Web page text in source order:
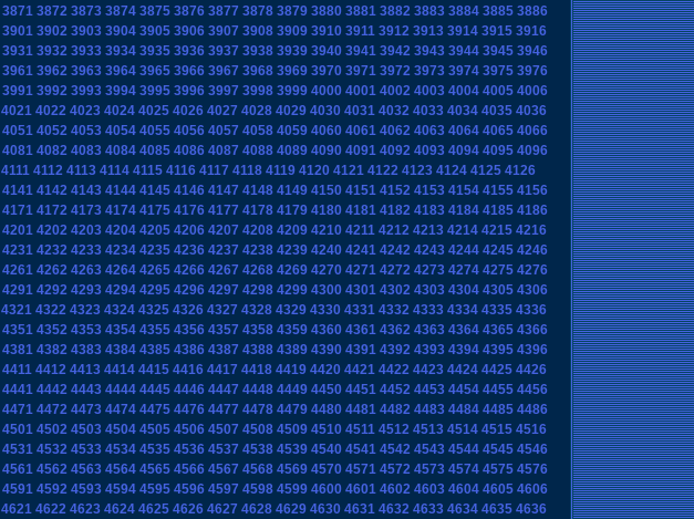
3871 3872 3873 3874 3875 3876 3877 3878 3879 3880 3881 3882 3883 3884 3885 3886
3901 3902 3903 3904 3905 3906 3907 3908 3909 3910 3911 3912 3913 3914 3915 3916
3931 3932 3933 3934 3935 3936 3937 3938 3939 3940 3941 3942 3943 3944 3945 3946
3961 3962 3963 3964 3965 3966 3967 3968 3969 3970 3971 3972 3973 3974 3975 3976
3991 3992 3993 3994 3995 3996 3997 3998 3999 4000 4001 4002 4003 4004 4005 4006
4021 4022 4023 4024 4025 4026 4027 4028 4029 4030 4031 4032 4033 4034 4035 4036
4051 4052 4053 4054 4055 4056 4057 4058 4059 4060 4061 4062 4063 4064 4065 4066
4081 4082 4083 4084 4085 4086 4087 4088 4089 4090 4091 4092 4093 4094 4095 4096
4111 4112 4113 4114 4115 4116 4117 4118 4119 4120 4121 4122 4123 4124 4125 4126
4141 4142 4143 4144 4145 4146 4147 4148 4149 4150 4151 4152 4153 4154 4155 4156
4171 4172 4173 4174 4175 4176 4177 4178 4179 4180 4181 4182 4183 4184 4185 4186
4201 4202 4203 4204 4205 4206 4207 4208 4209 4210 4211 4212 4213 4214 4215 4216
4231 4232 4233 4234 4235 4236 4237 4238 4239 4240 4241 4242 4243 4244 4245 4246
4261 4262 4263 4264 4265 4266 4267 4268 4269 4270 4271 4272 4273 4274 4275 4276
4291 4292 4293 4294 4295 4296 4297 4298 4299 4300 4301 4302 4303 4304 4305 4306
4321 4322 4323 4324 4325 4326 4327 4328 4329 4330 4331 4332 4333 4334 4335 4336
4351 4352 4353 4354 4355 4356 4357 4358 4359 4360 4361 4362 4363 4364 4365 4366
4381 4382 4383 4384 4385 4386 4387 4388 4389 4390 4391 4392 4393 4394 4395 4396
4411 4412 4413 4414 4415 4416 4417 4418 4419 4420 4421 4422 4423 4424 4425 4426
4441 4442 4443 4444 4445 4446 4447 4448 4449 4450 4451 4452 4453 4454 4455 4456
4471 4472 4473 4474 4475 4476 4477 4478 4479 4480 4481 4482 4483 4484 4485 4486
4501 4502 4503 4504 4505 4506 4507 4508 4509 4510 4511 4512 4513 4514 4515 4516
4531 4532 4533 4534 4535 4536 4537 4538 4539 4540 4541 4542 4543 4544 4545 4546
4561 4562 4563 4564 4565 4566 4567 4568 4569 4570 4571 4572 4573 4574 4575 4576
4591 4592 4593 4594 4595 4596 4597 4598 4599 4600 4601 4602 4603 4604 4605 4606
4621 4622 4623 4624 4625 4626 4627 4628 4629 4630 4631 4632 4633 4634 4635 4636